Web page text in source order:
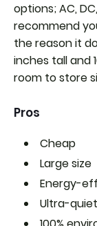
options; AC,
recommend
the reason it
inches tall and
room to store
Pros
Cheap
Large size
Energy-
Ultra-quiet